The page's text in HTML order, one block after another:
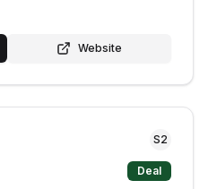
Website
S2
Deal